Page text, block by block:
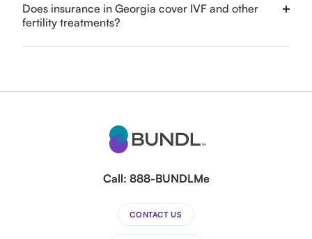
Does insurance in Georgia cover IVF and other
fertility treatments?
Call: 888-BUNDLMe
CONTACT US